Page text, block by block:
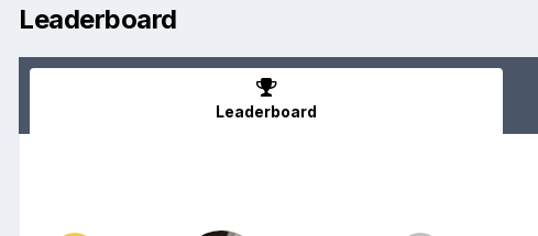
Leaderboard
Leaderboard